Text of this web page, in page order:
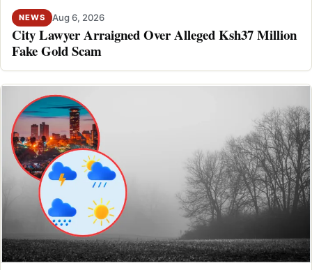
NEWS Aug 6, 2026
City Lawyer Arraigned Over Alleged Ksh37 Million
Fake Gold Scam